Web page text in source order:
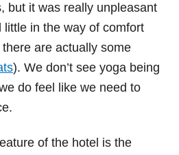
but it was really unpleasant
in the way of comfort
are actually some
). We don’t see yoga being
do feel like we need to
of the hotel is the